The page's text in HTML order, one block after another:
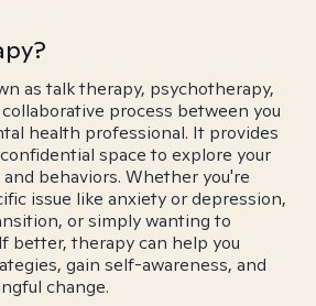
as talk therapy, psychotherapy,
process between you
health professional. It provides
space to explore your
behaviors. Whether you're
issue like anxiety or depression,
or simply wanting to
better, therapy can help you
gain self-awareness, and
change.